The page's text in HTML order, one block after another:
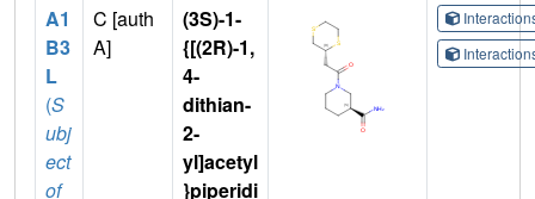
A1
B3
L
(S
ubj
ect
of
C [auth
A]
(3S)-1-
{[(2R)-1,
4-
dithian-
2-
yl]acetyl
}piperidi